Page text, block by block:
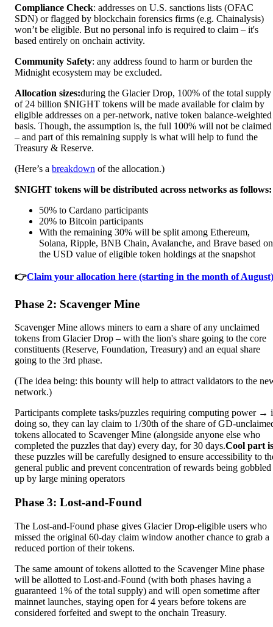
Compliance Check: addresses on U.S. sanctions lists (OFAC
SDN) or flagged by blockchain forensics firms (e.g. Chainalysis)
won’t be eligible. But no personal info is required to claim – it's
based entirely on onchain activity.
Community Safety: any address found to harm or burden the
Midnight ecosystem may be excluded.
Allocation sizes:during the Glacier Drop, 100% of the total supply
of 24 billion $NIGHT tokens will be made available for claim by
eligible addresses on a per-network, native token balance-weighted
basis. Though, the assumption is, the full 100% will not be claimed
– and part of this remaining supply is what will help to fund the
Treasury & Reserve.
(Here’s a breakdown of the allocation.)
$NIGHT tokens will be distributed across networks as follows:
50% to Cardano participants
20% to Bitcoin participants
With the remaining 30% will be split among Ethereum,
Solana, Ripple, BNB Chain, Avalanche, and Brave based on
the USD value of eligible token holdings at the snapshot
👉Claim your allocation here (starting in the month of
Phase 2: Scavenger Mine
Scavenger Mine allows miners to earn a share of any unclaimed
tokens from Glacier Drop – with the lion's share going to the core
constituents (Reserve, Foundation, Treasury) and an equal share
going to the 3rd phase.
(The idea being: this bounty will help to attract validators to the
network.)
Participants complete tasks/puzzles requiring computing power →
doing so, they can lay claim to 1/30th of the share of GD-
tokens allocated to Scavenger Mine (alongside anyone else who
completed the puzzles that day) every day, for 30 days.Cool part
these puzzles will be carefully designed to ensure accessibility to
general public and prevent concentration of rewards being gobbled
up by large mining operators
Phase 3: Lost-and-Found
The Lost-and-Found phase gives Glacier Drop-eligible users who
missed the original 60-day claim window another chance to grab a
reduced portion of their tokens.
The same amount of tokens allotted to the Scavenger Mine phase
will be allotted to Lost-and-Found (with both phases having a
guaranteed 1% of the total supply) and will open sometime after
mainnet launches, staying open for 4 years before tokens are
considered forfeited and swept to the onchain Treasury.